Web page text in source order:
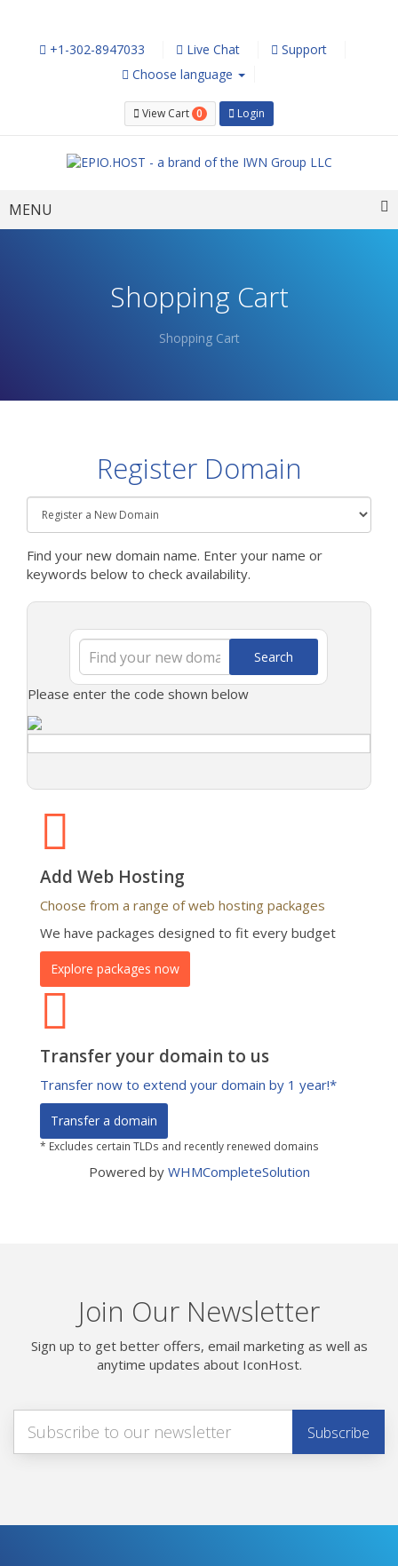
+1-302-8947033 Live Chat
Support
Choose language
View Cart 0 Login
navigation
MENU
Shopping Cart
Shopping Cart
Register Domain
Find your new domain name. Enter your name or
keywords below to check availability.
Search
Please enter the code shown below
Add Web Hosting
Choose from a range of web hosting packages
We have packages designed to fit every budget
Explore packages now
Transfer your domain to us
Transfer now to extend your domain by 1 year!*
Transfer a domain
* Excludes certain TLDs and recently renewed domains
Powered by WHMCompleteSolution
Join Our Newsletter
Sign up to get better offers, email marketing as well as
anytime updates about IconHost.